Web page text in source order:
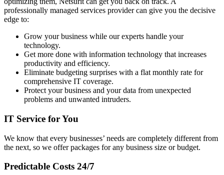
professionally managed services provider can give you the decisive
edge to:
Grow your business while our experts handle your
technology.
Get more done with information technology that increases
productivity and efficiency.
Eliminate budgeting surprises with a flat monthly rate for
comprehensive IT coverage.
Protect your business and your data from unexpected
problems and unwanted intruders.
IT Service for You
We know that every businesses’ needs are completely different from
the next, so we offer packages for any business size or budget.
Predictable Costs 24/7